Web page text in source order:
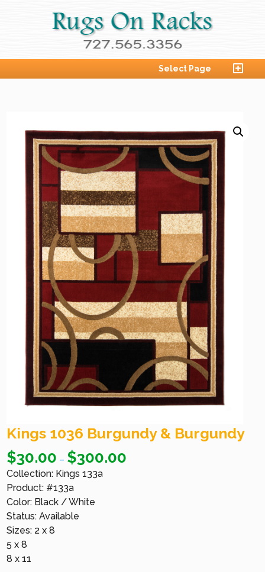
Select Page
Kings 1036 Burgundy & Burgundy
$30.00 – $300.00
Collection: Kings 133a
Product: #133a
Color: Black / White
Status: Available
Sizes: 2 x 8
5 x 8
8 x 11